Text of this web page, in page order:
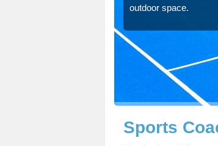
outdoor space.
Sports